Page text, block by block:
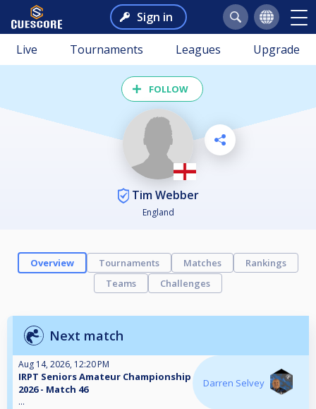
Sign in
Live Tournaments Leagues Upgrade
FOLLOW
Tim Webber
England
Overview Tournaments Matches
Rankings
Teams
Challenges
Next match
Aug 14, 2026, 12:20 PM
IRPT Seniors Amateur Championship
2026 - Match 46
...
Darren Selvey